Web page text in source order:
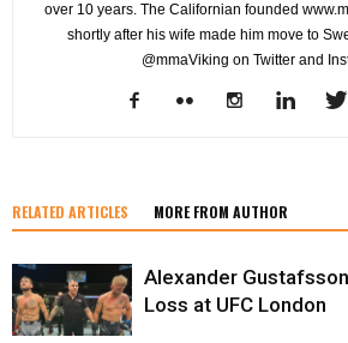
over 10 years. The Californian founded
shortly after his wife made him move to
@mmaViking on Twitter and
RELATED ARTICLES MORE FROM AUTHOR
Alexander
Loss at UFC London